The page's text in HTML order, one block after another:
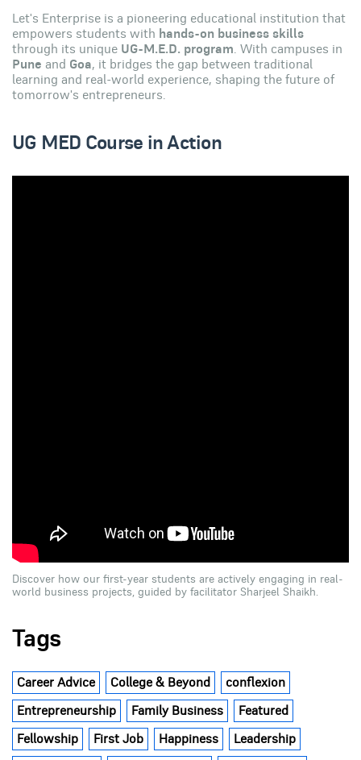
Let's Enterprise is a pioneering educational institution that
empowers students with hands-on business skills
through its unique UG-M.E.D. program. With campuses in
Pune and Goa, it bridges the gap between traditional
learning and real-world experience, shaping the future of
tomorrow's entrepreneurs.
UG MED Course in Action
Discover how our first-year students are actively engaging in real-
world business projects, guided by facilitator Sharjeel Shaikh.
Tags
Career Advice College & Beyond conflexion
Entrepreneurship Family Business Featured
Fellowship First Job Happiness Leadership